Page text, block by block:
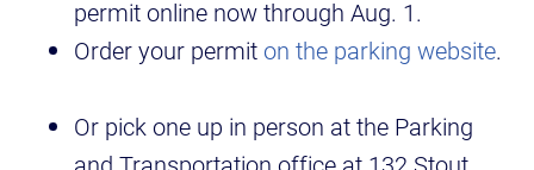
permit online now through Aug. 1.
Order your permiton the parking website.
Or pick one up in person at the Parking